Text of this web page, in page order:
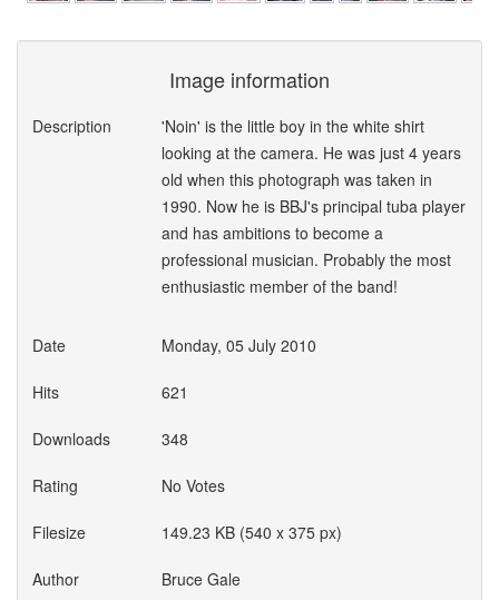
Image information
Description
'Noin' is the little boy in the white shirt
looking at the camera. He was just 4 years
old when this photograph was taken in
1990. Now he is BBJ's principal tuba player
and has ambitions to become a
professional musician. Probably the most
enthusiastic member of the band!
Date Monday, 05 July 2010
Hits 621
Downloads 348
Rating No Votes
Filesize 149.23 KB (540 x 375 px)
Author Bruce Gale